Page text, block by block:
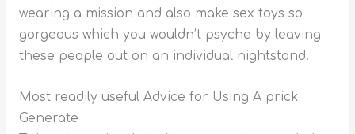
wearing a mission and also make sex toys so
gorgeous which you wouldn’t psyche by leaving
these people out on an individual nightstand.
Most readily useful Advice for Using A prick
Generate